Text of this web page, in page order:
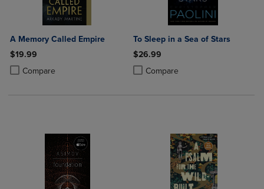
A Memory Called Empire
$19.99
Compare
Product added, Select 2 to 4 Products to Compare, Items added for
Product removed, Select 2 to 4 Products to Compare, Items added
To Sleep in a Sea of Stars
$26.99
Compare
Product added, Select 2 to 4
Product removed, Select 2 to 4